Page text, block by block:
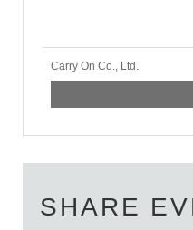
Carry On Co., Ltd.
SHARE